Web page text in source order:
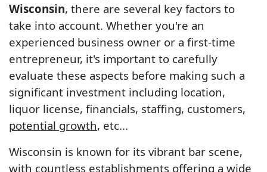
Wisconsin, there are several key factors to
take into account. Whether you're an
experienced business owner or a first-time
entrepreneur, it's important to carefully
evaluate these aspects before making such a
significant investment including location,
liquor license, financials, staffing, customers,
potential growth, etc...
Wisconsin is known for its vibrant bar scene,
with countless establishments offering a wide